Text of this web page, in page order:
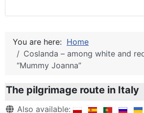
You are here: Home
Coslanda – among white and
“Mummy Joanna”
The pilgrimage route in Italy
DetailsAlso available: